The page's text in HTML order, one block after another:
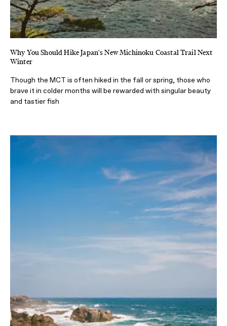
Why You Should Hike Japan's New Michinoku Coastal Trail Next
Winter
Though the MCT is often hiked in the fall or spring, those who
brave it in colder months will be rewarded with singular beauty
and tastier fish